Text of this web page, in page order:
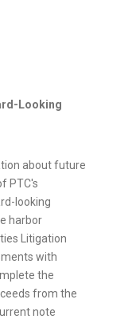
Looking
about future
PTC's
looking
harbor
Litigation
with
the
from the
note